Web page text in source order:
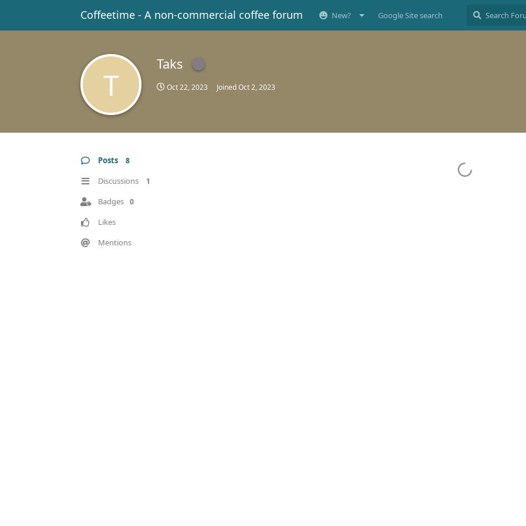
Coffeetime - A non-commercial coffee forum New? Google Site search
T
Taks
Oct 22, 2023 JoinedOct 2, 2023
Posts 8
Discussions 1
Badges 0
Likes
Mentions